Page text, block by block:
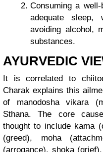
Consuming a
adequate sleep,
avoiding alcohol,
substances.
AYURVEDIC
It is correlated to
Charak explains this
of manodosha vikara
Sthana. The core
thought to include kama
(greed), moha
(arrogance), shoka